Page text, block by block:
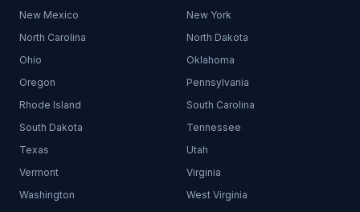
New Mexico
New York
North Carolina
North Dakota
Ohio
Oklahoma
Oregon
Pennsylvania
Rhode Island
South Carolina
South Dakota
Tennessee
Texas
Utah
Vermont
Virginia
Washington
West Virginia